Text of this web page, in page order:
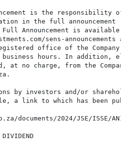
is the responsibility
in the full announcement
Announcement is available
sens-
office of the
business hours. In addition,
at no charge, from the
by investors and/or
a link to which has been
documents/2024/JSE/ISSE/
DIVIDEND